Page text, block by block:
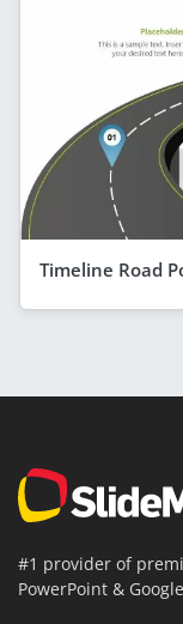
Timeline Road
#1 provider of
PowerPoint &